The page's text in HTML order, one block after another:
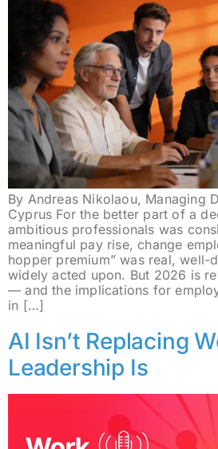
By Andreas Nikolaou, Managing
Cyprus For the better part of a
ambitious professionals was
meaningful pay rise, change
hopper premium” was real, well-
widely acted upon. But 2026 is
— and the implications for
in […]
AI Isn’t Replacing
Leadership Is